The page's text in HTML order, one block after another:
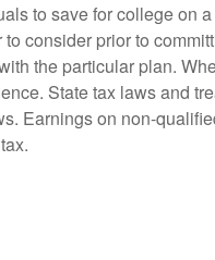
to save for college on
consider prior to
the particular plan.
State tax laws and
Earnings on non-